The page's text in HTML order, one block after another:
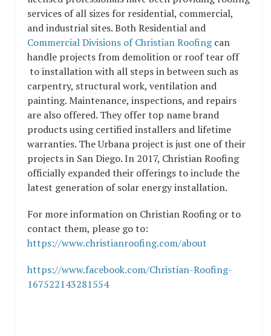
services of all sizes for residential, commercial,
and industrial sites. Both Residential and
Commercial Divisions of Christian Roofingcan
handle projects from demolition or roof tear off
to installation with all steps in between such as
carpentry, structural work, ventilation and
painting. Maintenance, inspections, and repairs
are also offered. They offer top name brand
products using certified installers and lifetime
warranties. The Urbana project is just one of their
projects in San Diego. In 2017, Christian Roofing
officially expanded their offerings to include the
latest generation of solar energy installation.
For more information on Christian Roofing or to
contact them, please go to:
https://www.christianroofing.com/about
https://www.facebook.com/Christian-Roofing-
167522143281554